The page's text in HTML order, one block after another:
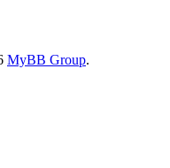
MyBB Group.